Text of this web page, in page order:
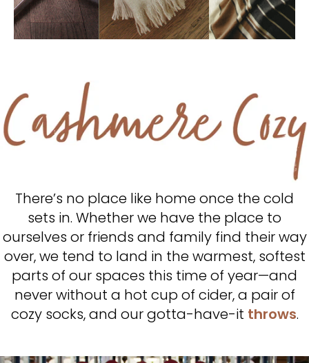
There’s no place like home once the cold
sets in. Whether we have the place to
ourselves or friends and family find their way
over, we tend to land in the warmest, softest
parts of our spaces this time of year—and
never without a hot cup of cider, a pair of
cozy socks, and our gotta-have-it throws.